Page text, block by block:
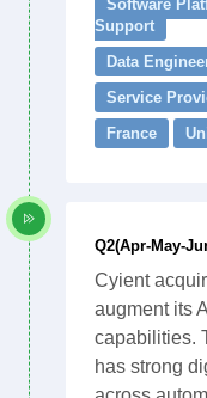
Software
Support
Data
Service
France
Q2(Apr-May-
Cyient
augment its
capabilities.
has strong